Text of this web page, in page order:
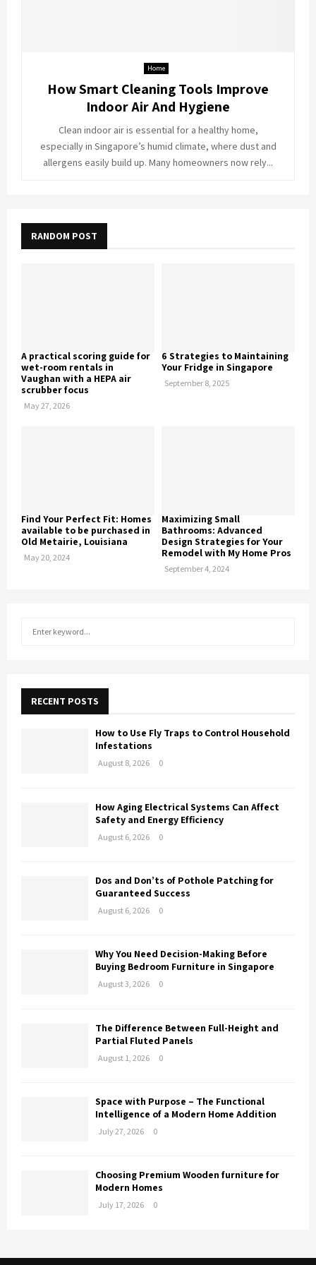
Home
How Smart Cleaning Tools Improve
Indoor Air And Hygiene
Clean indoor air is essential for a healthy home,
especially in Singapore’s humid climate, where dust and
allergens easily build up. Many homeowners now rely...
RANDOM POST
A practical scoring guide for
wet-room rentals in
Vaughan with a HEPA air
scrubber focus
May 27, 2026
6 Strategies to Maintaining
Your Fridge in Singapore
September 8, 2025
Find Your Perfect Fit: Homes
available to be purchased in
Old Metairie, Louisiana
May 20, 2024
Maximizing Small
Bathrooms: Advanced
Design Strategies for Your
Remodel with My Home Pros
September 4, 2024
f
RECENT POSTS
How to Use Fly Traps to Control Household
Infestations
August 8, 2026 0
How Aging Electrical Systems Can Affect
Safety and Energy Efficiency
August 6, 2026 0
Dos and Don’ts of Pothole Patching for
Guaranteed Success
August 6, 2026 0
Why You Need Decision-Making Before
Buying Bedroom Furniture in Singapore
August 3, 2026 0
The Difference Between Full-Height and
Partial Fluted Panels
August 1, 2026 0
Space with Purpose – The Functional
Intelligence of a Modern Home Addition
July 27, 2026 0
Choosing Premium Wooden furniture for
Modern Homes
July 17, 2026 0